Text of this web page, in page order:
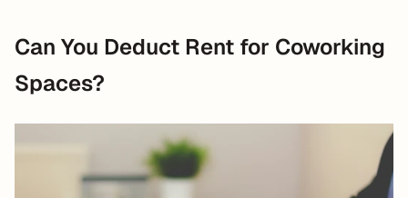
Can You Deduct Rent for Coworking
Spaces?